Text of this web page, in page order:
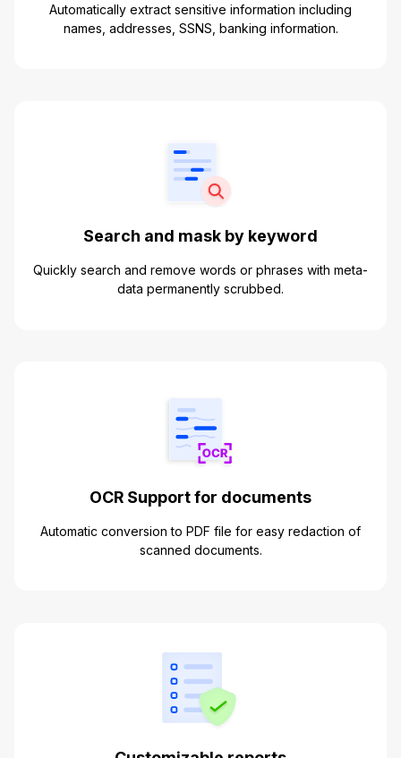
Automatically extract sensitive information including
names, addresses, SSNS, banking information.
Search and mask by keyword
Quickly search and remove words or phrases with meta-
data permanently scrubbed.
OCR Support for documents
Automatic conversion to PDF file for easy redaction of
scanned documents.